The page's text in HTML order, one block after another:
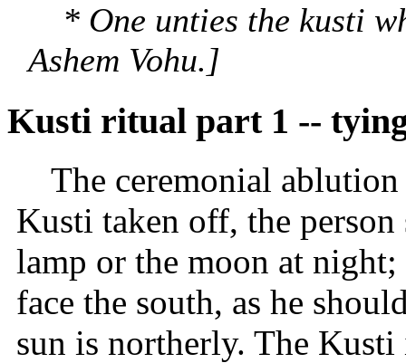
* One unties the kusti
Ashem Vohu.]
Kusti ritual part 1 --
The ceremonial
Kusti taken off, the person
lamp or the moon at
face the south, as he
sun is northerly. The